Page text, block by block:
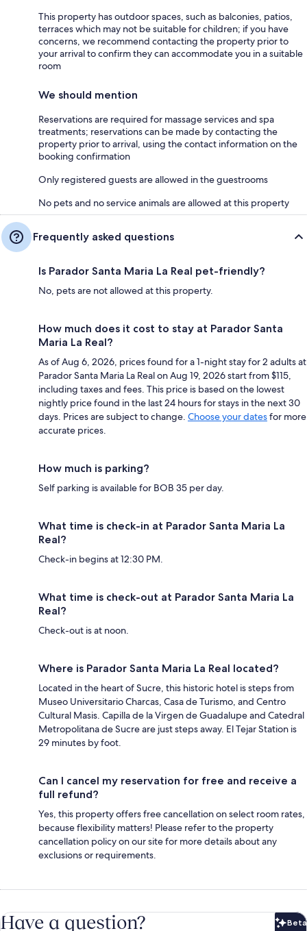
This property has outdoor spaces, such as balconies, patios,
terraces which may not be suitable for children; if you have
concerns, we recommend contacting the property prior to
your arrival to confirm they can accommodate you in a suitable
room
We should mention
Reservations are required for massage services and spa
treatments; reservations can be made by contacting the
property prior to arrival, using the contact information on the
booking confirmation
Only registered guests are allowed in the guestrooms
No pets and no service animals are allowed at this property
Frequently asked questions
Is Parador Santa Maria La Real pet-friendly?
No, pets are not allowed at this property.
How much does it cost to stay at Parador Santa
Maria La Real?
As of Aug 6, 2026, prices found for a 1-night stay for 2 adults at
Parador Santa Maria La Real on Aug 19, 2026 start from $115,
including taxes and fees. This price is based on the lowest
nightly price found in the last 24 hours for stays in the next 30
days. Prices are subject to change. Choose your datesfor more
accurate prices.
How much is parking?
Self parking is available for BOB 35 per day.
What time is check-in at Parador Santa Maria La
Real?
Check-in begins at 12:30 PM.
What time is check-out at Parador Santa Maria La
Real?
Check-out is at noon.
Where is Parador Santa Maria La Real located?
Located in the heart of Sucre, this historic hotel is steps from
Museo Universitario Charcas, Casa de Turismo, and Centro
Cultural Masis. Capilla de la Virgen de Guadalupe and Catedral
Metropolitana de Sucre are just steps away. El Tejar Station is
29 minutes by foot.
Can I cancel my reservation for free and receive a
full refund?
Yes, this property offers free cancellation on select room rates,
because flexibility matters! Please refer to the property
cancellation policy on our site for more details about any
exclusions or requirements.
Have a question? Beta